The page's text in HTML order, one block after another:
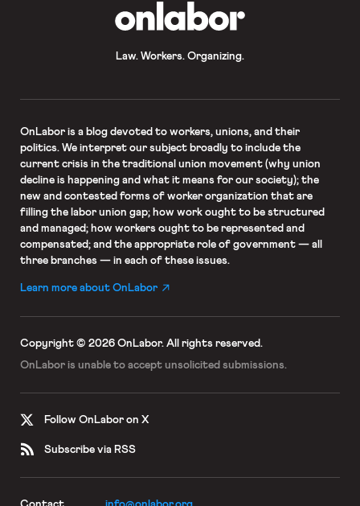
Law. Workers. Organizing.
OnLaboris a blog devoted to workers, unions, and their
politics. We interpret our subject broadly to include the
current crisis in the traditional union movement (why union
decline is happening and what it means for our society); the
new and contested forms of worker organization that are
filling the labor union gap; how work ought to be structured
and managed; how workers ought to be represented and
compensated; and the appropriate role of government — all
three branches — in each of these issues.
Learn more about OnLabor
Copyright © 2026 OnLabor. All rights reserved.
OnLabor is unable to accept unsolicited submissions.
Follow OnLabor on X
Subscribe via RSS